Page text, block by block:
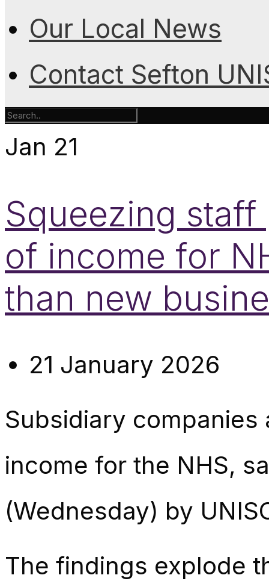
Our Local News
Contact Sefton
Jan 21
Squeezing
of income for
than new
21 January 2026
Subsidiary
income for the NHS,
(Wednesday) by
The findings explode